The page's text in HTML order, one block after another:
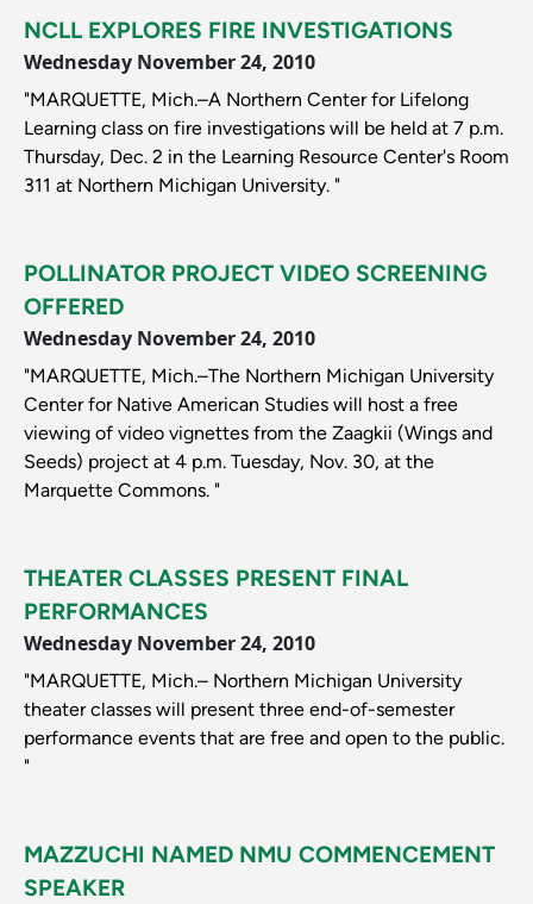
NCLL EXPLORES FIRE INVESTIGATIONS
Wednesday November 24, 2010
"MARQUETTE, Mich.–A Northern Center for Lifelong
Learning class on fire investigations will be held at 7 p.m.
Thursday, Dec. 2 in the Learning Resource Center's Room
311 at Northern Michigan University. "
POLLINATOR PROJECT VIDEO SCREENING
OFFERED
Wednesday November 24, 2010
"MARQUETTE, Mich.–The Northern Michigan University
Center for Native American Studies will host a free
viewing of video vignettes from the Zaagkii (Wings and
Seeds) project at 4 p.m. Tuesday, Nov. 30, at the
Marquette Commons. "
THEATER CLASSES PRESENT FINAL
PERFORMANCES
Wednesday November 24, 2010
"MARQUETTE, Mich.– Northern Michigan University
theater classes will present three end-of-semester
performance events that are free and open to the public.
"
MAZZUCHI NAMED NMU COMMENCEMENT
SPEAKER